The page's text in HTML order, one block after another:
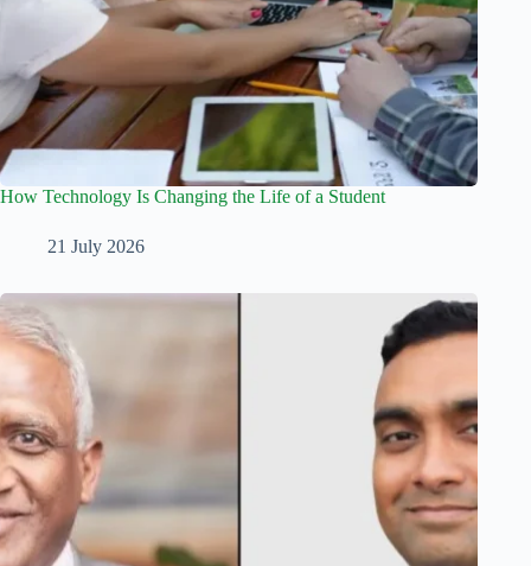
How Technology Is Changing the Life of a Student
21 July 2026